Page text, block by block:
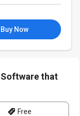
Buy Now
that
Free